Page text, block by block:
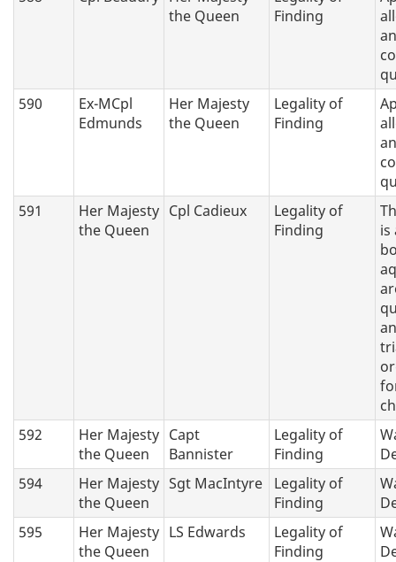
the Queen
Finding
590
Ex-MCpl
Edmunds
Her Majesty
the Queen
Legality of
Finding
591
Her Majesty
the Queen
Cpl Cadieux
Legality of
Finding
is
592
Her Majesty
the Queen
Capt
Bannister
Legality of
Finding
594
Her Majesty
the Queen
Sgt MacIntyre
Legality of
Finding
595
Her Majesty
the Queen
LS Edwards
Legality of
Finding